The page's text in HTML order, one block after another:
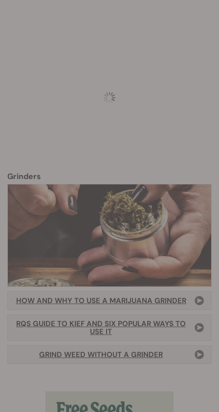
Grinders
HOW AND WHY TO USE A MARIJUANA GRINDER
RQS GUIDE TO KIEF AND SIX POPULAR WAYS TO
USE IT
GRIND WEED WITHOUT A GRINDER